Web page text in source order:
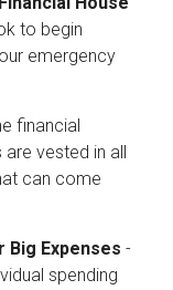
to begin
emergency
financial
vested in all
can come
Big Expenses -
spending